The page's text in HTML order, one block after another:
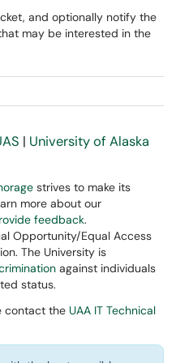
and optionally notify the
may be interested in the
| University of Alaska
strives to make its
more about our
feedback.
Opportunity/Equal Access
The University is
against individuals
status.
contact the UAA IT Technical